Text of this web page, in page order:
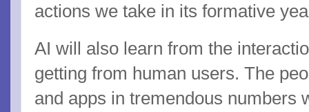
actions we take in its formative
AI will also learn from the
getting from human users. The
and apps in tremendous numbers